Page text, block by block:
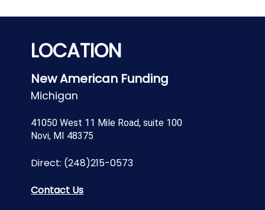
LOCATION
New American Funding
Michigan
41050 West 11 Mile Road, suite 100
Novi, MI 48375
Direct: (248)215-0573
Contact Us